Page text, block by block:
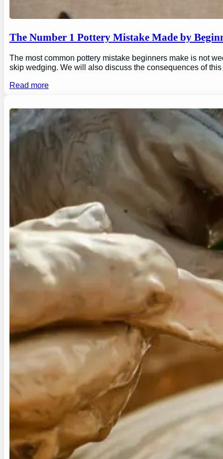
The Number 1 Pottery Mistake Made by
The most common pottery mistake beginners make is not
skip wedging. We will also discuss the consequences of
Read more